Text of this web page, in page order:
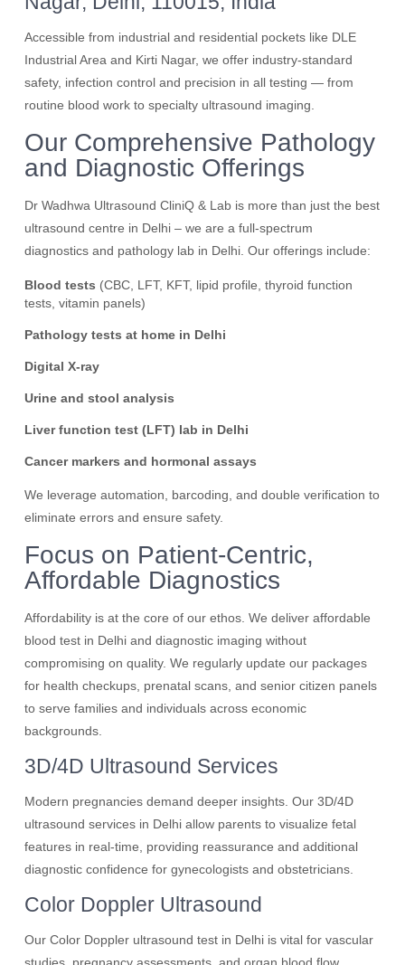
Accessible from industrial and residential pockets like DLE
Industrial Area and Kirti Nagar, we offer industry-standard
safety, infection control and precision in all testing — from
routine blood work to specialty ultrasound imaging.
Our Comprehensive Pathology
and Diagnostic Offerings
Dr Wadhwa Ultrasound CliniQ & Lab is more than just the best
ultrasound centre in Delhi – we are a full-spectrum
diagnostics and pathology lab in Delhi. Our offerings include:
Blood tests (CBC, LFT, KFT, lipid profile, thyroid function
tests, vitamin panels)
Pathology tests at home in Delhi
Digital X-ray
Urine and stool analysis
Liver function test (LFT) lab in Delhi
Cancer markers and hormonal assays
We leverage automation, barcoding, and double verification to
eliminate errors and ensure safety.
Focus on Patient-Centric,
Affordable Diagnostics
Affordability is at the core of our ethos. We deliver affordable
blood test in Delhi and diagnostic imaging without
compromising on quality. We regularly update our packages
for health checkups, prenatal scans, and senior citizen panels
to serve families and individuals across economic
backgrounds.
3D/4D Ultrasound Services
Modern pregnancies demand deeper insights. Our 3D/4D
ultrasound services in Delhi allow parents to visualize fetal
features in real-time, providing reassurance and additional
diagnostic confidence for gynecologists and obstetricians.
Color Doppler Ultrasound
Our Color Doppler ultrasound test in Delhi is vital for vascular